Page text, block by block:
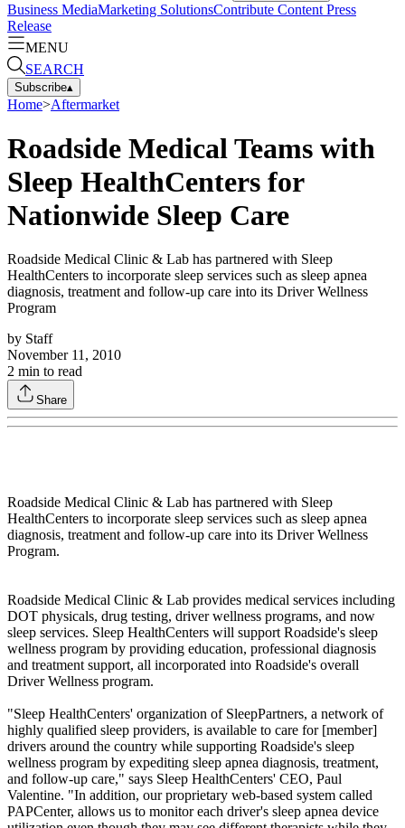
Business MediaMarketing SolutionsContribute Content Press
Release
MENU
SEARCH
Subscribe▴
Home>Aftermarket
Roadside Medical Teams with
Sleep HealthCenters for
Nationwide Sleep Care
Roadside Medical Clinic & Lab has partnered with Sleep
HealthCenters to incorporate sleep services such as sleep apnea
diagnosis, treatment and follow-up care into its Driver Wellness
Program
by Staff
November 11, 2010
2 min to read
Share
Roadside Medical Clinic & Lab has partnered with Sleep
HealthCenters to incorporate sleep services such as sleep apnea
diagnosis, treatment and follow-up care into its Driver Wellness
Program.
Roadside Medical Clinic & Lab provides medical services including
DOT physicals, drug testing, driver wellness programs, and now
sleep services. Sleep HealthCenters will support Roadside's sleep
wellness program by providing education, professional diagnosis
and treatment support, all incorporated into Roadside's overall
Driver Wellness program.
"Sleep HealthCenters' organization of SleepPartners, a network of
highly qualified sleep providers, is available to care for [member]
drivers around the country while supporting Roadside's sleep
wellness program by expediting sleep apnea diagnosis, treatment,
and follow-up care," says Sleep HealthCenters' CEO, Paul
Valentine. "In addition, our proprietary web-based system called
PAPCenter, allows us to monitor each driver's sleep apnea device